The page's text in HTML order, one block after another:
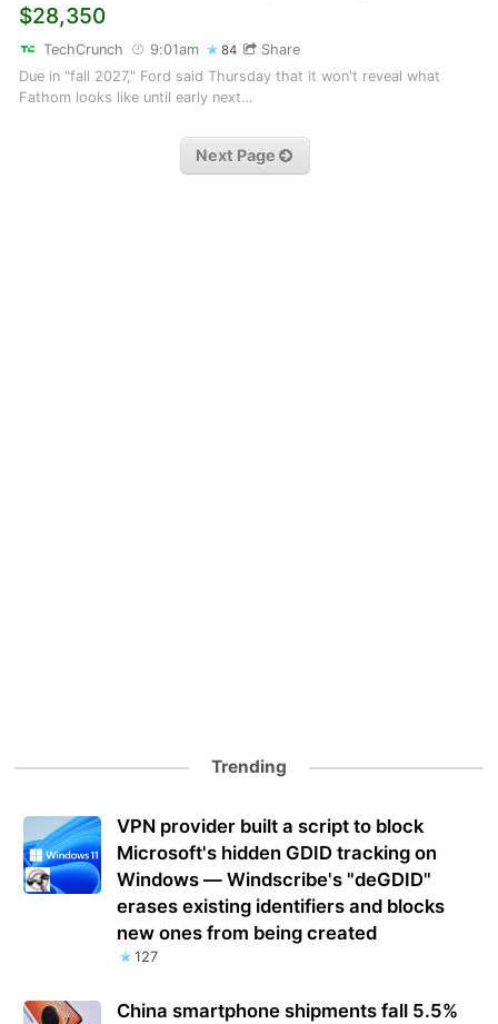
$28,350
TechCrunch 9:01am 84
Share
Due in "fall 2027," Ford said Thursday that it won't reveal what
Fathom looks like until early next…
Next Page
Trending
VPN provider built a script to block
Microsoft's hidden GDID tracking on
Windows — Windscribe's "deGDID"
erases existing identifiers and blocks
new ones from being created
127
China smartphone shipments fall 5.5%